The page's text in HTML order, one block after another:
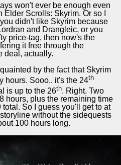
won't ever be enough even
Scrolls: Skyrim. Or so I
didn't like Skyrim because
and Drangleic, or you
price-tag, then now's the
it free through the
deal, actually.
by the fact that Skyrim
hours. Sooo.. it's the 24th
is up to the 26th. Right. Two
hours, plus the remaining time
So I guess you'll get to at
without the sidequests
100 hours long.